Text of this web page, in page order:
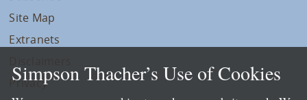
Site Map
Extranets
Privacy
Simpson Thacher’s Use of Cookies